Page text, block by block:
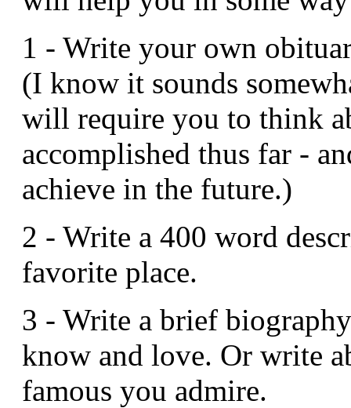
1 - Write your own
(I know it sounds
will require you to think
accomplished thus far -
achieve in the future.)
2 - Write a 400 word
favorite place.
3 - Write a brief
know and love. Or write
famous you admire.